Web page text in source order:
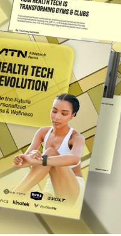
FITNESS
EGYM’s New
to Change the
DAILY
Stay
Informed.
in Just 5
Get the Daily Email
Wellness & Health